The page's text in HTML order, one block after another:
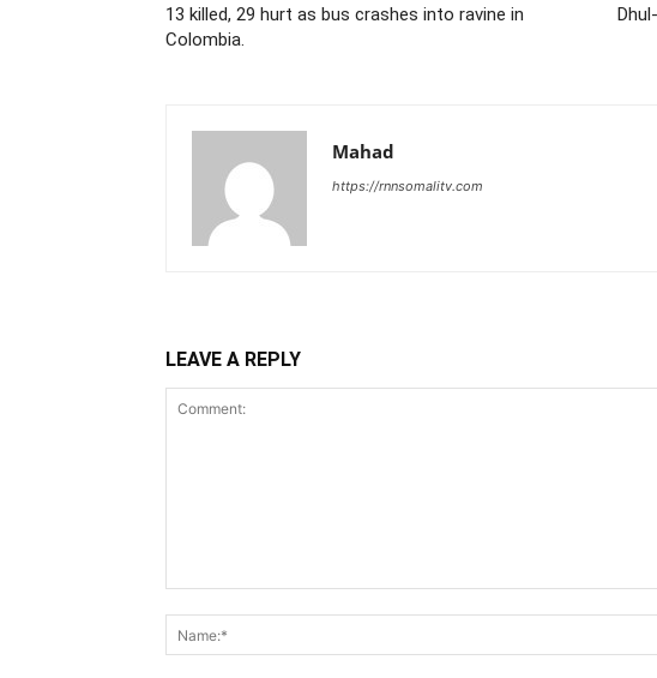
13 killed, 29 hurt as bus crashes into ravine in
Colombia.
Mahad
https://rnnsomalitv.com
LEAVE A REPLY